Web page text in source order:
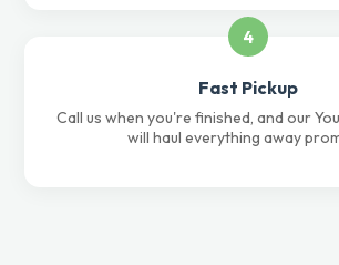
4
Fast Pickup
Call us when you're finished, and our
will haul everything away